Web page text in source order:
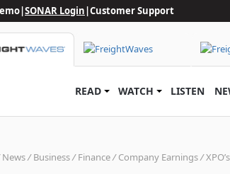
|SONAR Login|Customer Support
READ WATCH LISTEN
News/ Business/ Finance/ Company Earnings/